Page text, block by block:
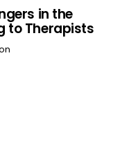
in the
to Therapists